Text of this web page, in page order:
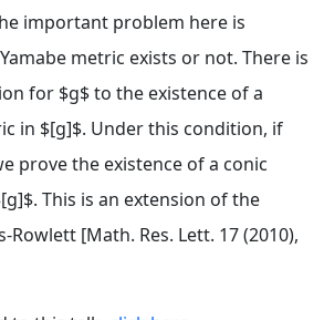
important problem here is
metric exists or not. There is
for $g$ to the existence of a
in $[g]$. Under this condition, if
prove the existence of a conic
This is an extension of the
Rowlett [Math. Res. Lett. 17 (2010),